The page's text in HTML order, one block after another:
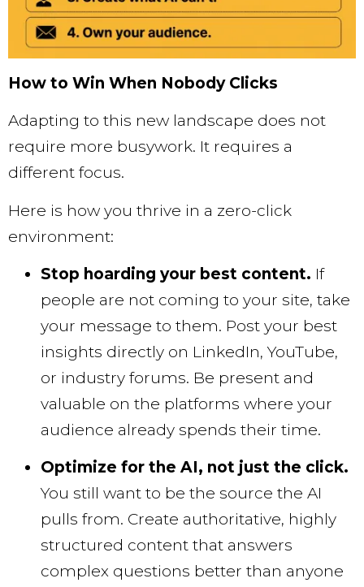
How to Win When Nobody Clicks
Adapting to this new landscape does not
require more busywork. It requires a
different focus.
Here is how you thrive in a zero-click
environment:
Stop hoarding your best content. If
people are not coming to your site, take
your message to them. Post your best
insights directly on LinkedIn, YouTube,
or industry forums. Be present and
valuable on the platforms where your
audience already spends their time.
Optimize for the AI, not just the click.
You still want to be the source the AI
pulls from. Create authoritative, highly
structured content that answers
complex questions better than anyone